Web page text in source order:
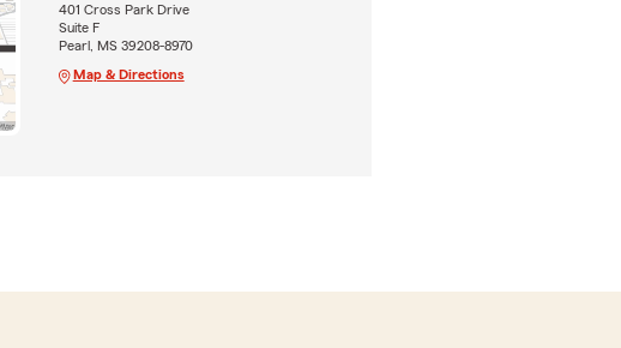
401 Cross Park Drive
Suite F
Pearl, MS 39208-8970
Map & Directions